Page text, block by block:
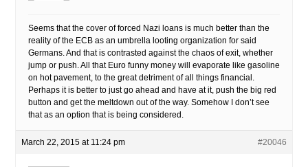
Seems that the cover of forced Nazi loans is much better than the
reality of the ECB as an umbrella looting organization for said
Germans. And that is contrasted against the chaos of exit, whether
jump or push. All that Euro funny money will evaporate like gasoline
on hot pavement, to the great detriment of all things financial.
Perhaps it is better to just go ahead and have at it, push the big red
button and get the meltdown out of the way. Somehow I don’t see
that as an option that is being considered.
March 22, 2015 at 11:24 pm #20046